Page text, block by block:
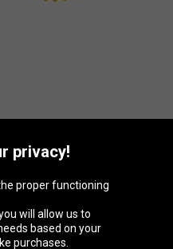
privacy!
proper functioning
will allow us to
based on your
purchases.